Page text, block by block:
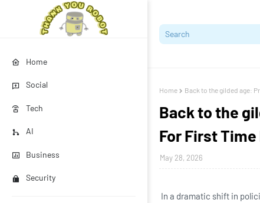
Home
Social
Tech
AI
Business
Security
Home Back to the gilded age:
Back to the
For First Time
May 28, 2026
In a dramatic shift in